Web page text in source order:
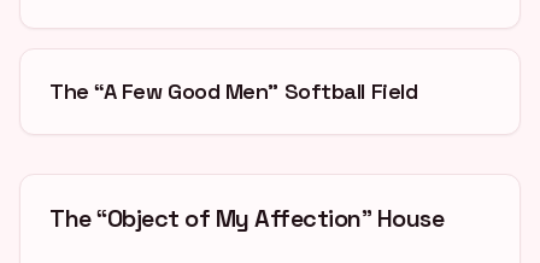
The “A Few Good Men” Softball Field
The “Object of My Affection” House